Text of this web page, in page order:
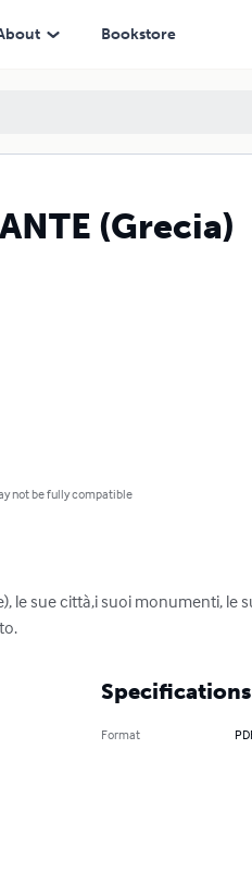
Bookstore
(Grecia)
not be fully compatible
le sue città,i suoi monumenti, le
Specifications
Format